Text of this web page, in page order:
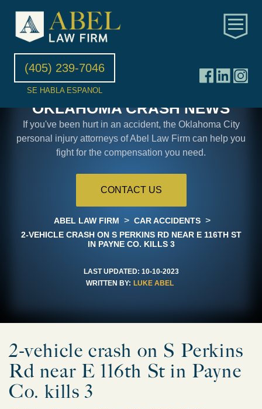
(405) 239-7046
SE HABLA ESPANOL
OKLAHOMA CRASH NEWS
If you've been hurt in an accident, the Oklahoma City
personal injury attorneys of Abel Law Firm can help you
fight for the compensation you need.
CONTACT US
ABEL LAW FIRM > CAR ACCIDENTS >
2-VEHICLE CRASH ON S PERKINS RD NEAR E 116TH ST
IN PAYNE CO. KILLS 3
LAST UPDATED: 10-10-2023
WRITTEN BY: LUKE ABEL
2-vehicle crash on S Perkins
Rd near E 116th St in Payne
Co. kills 3